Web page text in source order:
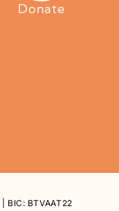
Donate
BIC: BTVAAT22